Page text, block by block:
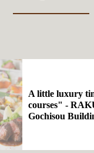
A little luxury
courses" -
Gochisou